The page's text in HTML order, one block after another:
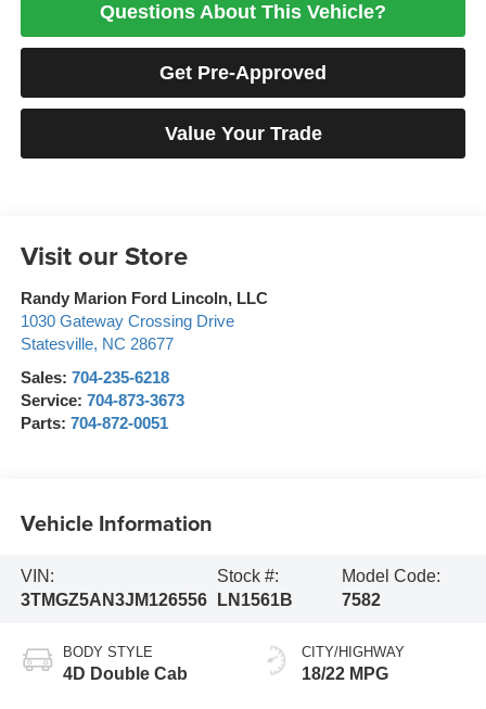
Questions About This Vehicle?
Get Pre-Approved
Value Your Trade
Visit our Store
Randy Marion Ford Lincoln, LLC
1030 Gateway Crossing Drive
Statesville, NC 28677
Sales: 704-235-6218
Service: 704-873-3673
Parts: 704-872-0051
Vehicle Information
VIN:
3TMGZ5AN3JM126556
Stock #:
LN1561B
Model Code:
7582
BODY STYLE
4D Double Cab
CITY/HIGHWAY
18/22 MPG